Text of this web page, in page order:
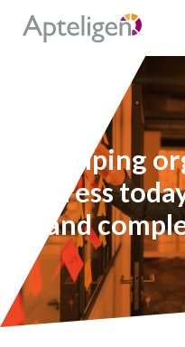
Apteligen
Helping
address
and